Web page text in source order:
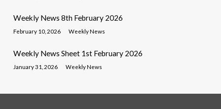
Weekly News 8th February 2026
February 10, 2026 Weekly News
Weekly News Sheet 1st February 2026
January 31, 2026 Weekly News